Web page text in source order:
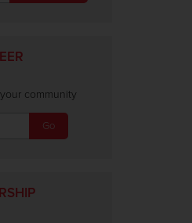
community